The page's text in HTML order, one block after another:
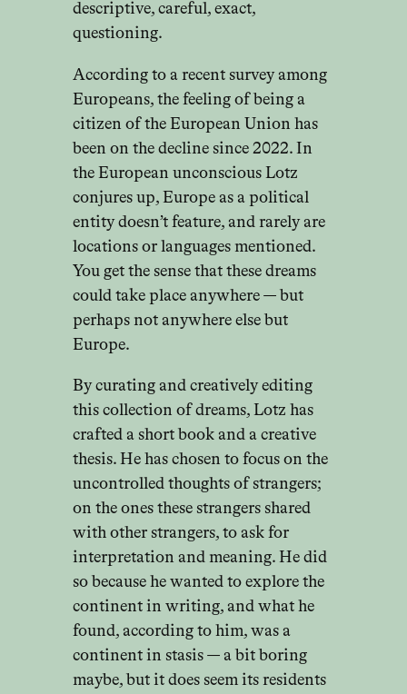
descriptive, careful, exact,
questioning.
According to a recent survey among
Europeans, the feeling of being a
citizen of the European Union has
been on the decline since 2022. In
the European unconscious Lotz
conjures up, Europe as a political
entity doesn’t feature, and rarely are
locations or languages mentioned.
You get the sense that these dreams
could take place anywhere — but
perhaps not anywhere else but
Europe.
By curating and creatively editing
this collection of dreams, Lotz has
crafted a short book and a creative
thesis. He has chosen to focus on the
uncontrolled thoughts of strangers;
on the ones these strangers shared
with other strangers, to ask for
interpretation and meaning. He did
so because he wanted to explore the
continent in writing, and what he
found, according to him, was a
continent in stasis — a bit boring
maybe, but it does seem its residents